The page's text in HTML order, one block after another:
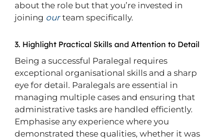
about the role but that you’re invested in
joining ourteam specifically.
3. Highlight Practical Skills and Attention to Detail
Being a successful Paralegal requires
exceptional organisational skills and a sharp
eye for detail. Paralegals are essential in
managing multiple cases and ensuring that
administrative tasks are handled efficiently.
Emphasise any experience where you
demonstrated these qualities, whether it was